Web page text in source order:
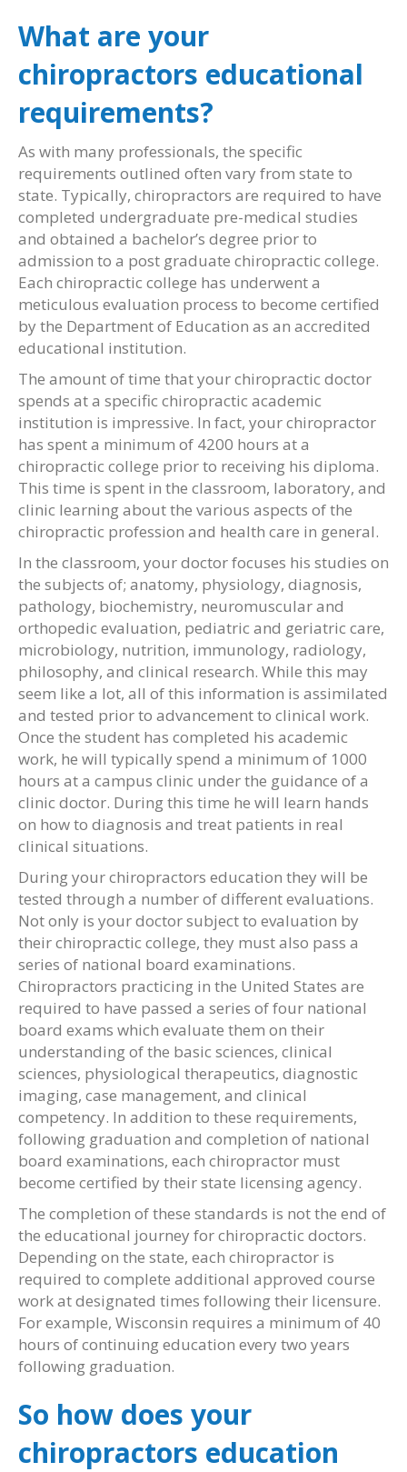
What are your
chiropractors educational
requirements?
As with many professionals, the specific
requirements outlined often vary from state to
state. Typically, chiropractors are required to have
completed undergraduate pre-medical studies
and obtained a bachelor’s degree prior to
admission to a post graduate chiropractic college.
Each chiropractic college has underwent a
meticulous evaluation process to become certified
by the Department of Education as an accredited
educational institution.
The amount of time that your chiropractic doctor
spends at a specific chiropractic academic
institution is impressive. In fact, your chiropractor
has spent a minimum of 4200 hours at a
chiropractic college prior to receiving his diploma.
This time is spent in the classroom, laboratory, and
clinic learning about the various aspects of the
chiropractic profession and health care in general.
In the classroom, your doctor focuses his studies on
the subjects of; anatomy, physiology, diagnosis,
pathology, biochemistry, neuromuscular and
orthopedic evaluation, pediatric and geriatric care,
microbiology, nutrition, immunology, radiology,
philosophy, and clinical research. While this may
seem like a lot, all of this information is assimilated
and tested prior to advancement to clinical work.
Once the student has completed his academic
work, he will typically spend a minimum of 1000
hours at a campus clinic under the guidance of a
clinic doctor. During this time he will learn hands
on how to diagnosis and treat patients in real
clinical situations.
During your chiropractors education they will be
tested through a number of different evaluations.
Not only is your doctor subject to evaluation by
their chiropractic college, they must also pass a
series of national board examinations.
Chiropractors practicing in the United States are
required to have passed a series of four national
board exams which evaluate them on their
understanding of the basic sciences, clinical
sciences, physiological therapeutics, diagnostic
imaging, case management, and clinical
competency. In addition to these requirements,
following graduation and completion of national
board examinations, each chiropractor must
become certified by their state licensing agency.
The completion of these standards is not the end of
the educational journey for chiropractic doctors.
Depending on the state, each chiropractor is
required to complete additional approved course
work at designated times following their licensure.
For example, Wisconsin requires a minimum of 40
hours of continuing education every two years
following graduation.
So how does your
chiropractors education